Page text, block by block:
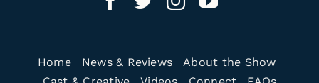
Home News & Reviews
About the Show